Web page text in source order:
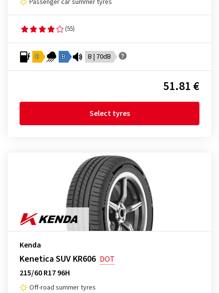
Passenger car summer tyres
(55)
D B B | 70dB
51.81 €
Select tyres
Kenda
Kenetica SUV KR606 DOT
215/60 R17 96H
Off-road summer tyres